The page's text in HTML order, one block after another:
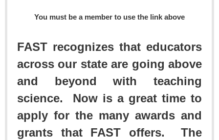
You must be a member to use the link above
FAST recognizes that educators
across our state are going above
and beyond with teaching
science. Now is a great time to
apply for the many awards and
grants that FAST offers. The